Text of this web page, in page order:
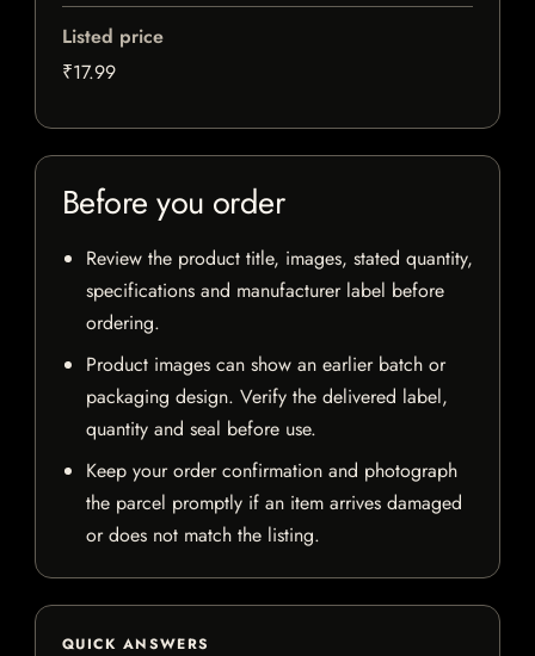
Listed price
₹17.99
Before you order
Review the product title, images, stated quantity,
specifications and manufacturer label before
ordering.
Product images can show an earlier batch or
packaging design. Verify the delivered label,
quantity and seal before use.
Keep your order confirmation and photograph
the parcel promptly if an item arrives damaged
or does not match the listing.
QUICK ANSWERS